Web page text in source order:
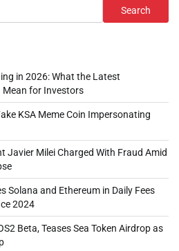
Search
in 2026: What the Latest
Mean for Investors
KSA Meme Coin Impersonating
Javier Milei Charged With Fraud Amid
Solana and Ethereum in Daily Fees
2024
Beta, Teases Sea Token Airdrop as